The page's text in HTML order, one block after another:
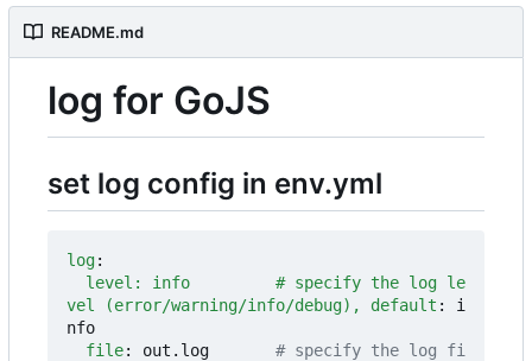
README.md
log for GoJS
set log config in env.yml
log:
level: info         # specify the log le
vel (error/warning/info/debug), default :
i
nfo
file: out.log
# specify the log fi